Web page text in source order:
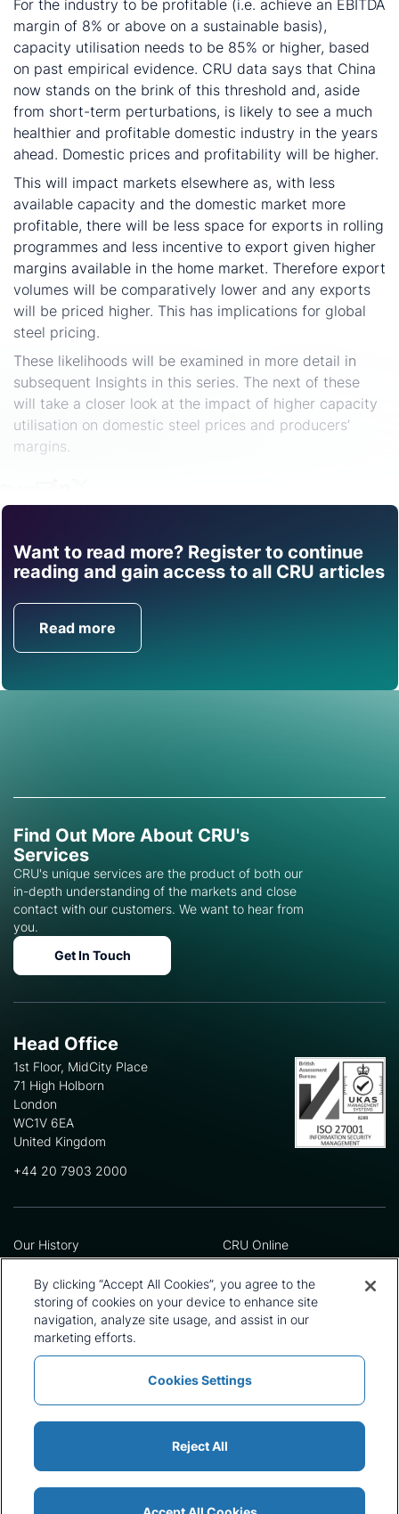
For the industry to be profitable (i.e. achieve an EBITDA
margin of 8% or above on a sustainable basis),
capacity utilisation needs to be 85% or higher, based
on past empirical evidence. CRU data says that China
now stands on the brink of this threshold and, aside
from short-term perturbations, is likely to see a much
healthier and profitable domestic industry in the years
ahead. Domestic prices and profitability will be higher.
This will impact markets elsewhere as, with less
available capacity and the domestic market more
profitable, there will be less space for exports in rolling
programmes and less incentive to export given higher
margins available in the home market. Therefore export
volumes will be comparatively lower and any exports
will be priced higher. This has implications for global
steel pricing.
These likelihoods will be examined in more detail in
subsequent Insights in this series. The next of these
will take a closer look at the impact of higher capacity
utilisation on domestic steel prices and producers’
margins.
Want to read more? Register to continue
reading and gain access to all CRU articles
Read more
Find out how CRU can
help you with this topic.
Get in Touch
Find Out More About CRU's
Services
CRU's unique services are the product of both our
in-depth understanding of the markets and close
contact with our customers. We want to hear from
you.
Get In Touch
Head Office
1st Floor, MidCity Place
71 High Holborn
London
WC1V 6EA
United Kingdom
+44 20 7903 2000
Our History
Leadership Team
Locations
Our Approach
Careers
CRU Online
Preference Centre
Privacy Policy
Terms and Conditions
Press and Media
Policies and Statements
Sitemap
Modern Slavery Statement
By clicking “Accept All Cookies”, you agree to the
storing of cookies on your device to enhance site
navigation, analyze site usage, and assist in our
marketing efforts.
Cookies Settings
Reject All